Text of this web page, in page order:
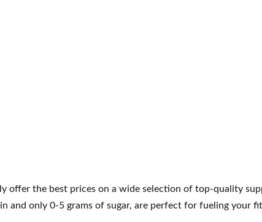
offer the best prices on a wide selection of top-quality
and only 0-5 grams of sugar, are perfect for fueling your